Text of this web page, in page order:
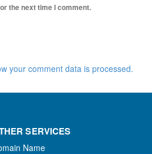
the next time I comment.
your comment data is processed.
SERVICES
Name